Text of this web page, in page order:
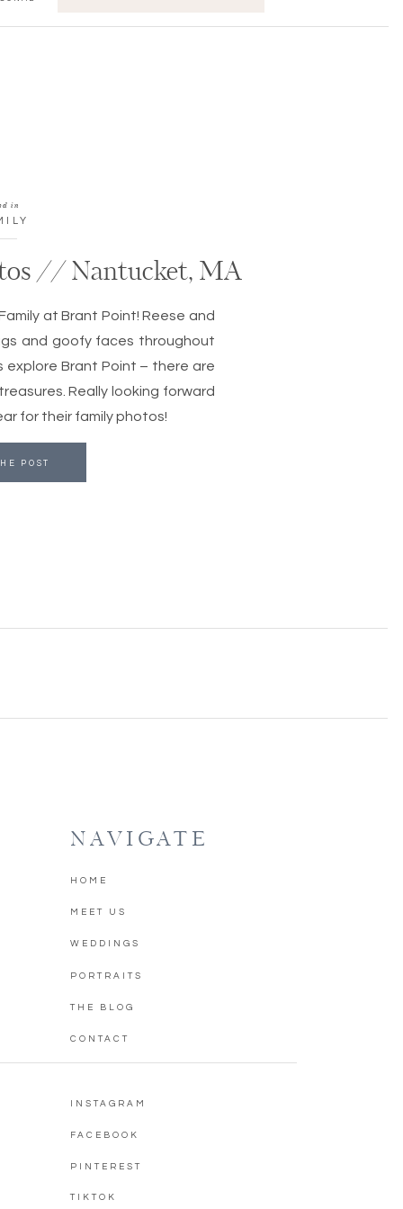
in
// Nantucket, MA
at Brant Point! Reese and
and goofy faces throughout
explore Brant Point – there are
Really looking forward
for their family photos!
POST
HOME
NAVIGATE
MEET US
WEDDINGS
PORTRAITS
THE BLOG
CONTACT
INSTAGRAM
FACEBOOK
PINTEREST
TIKTOK